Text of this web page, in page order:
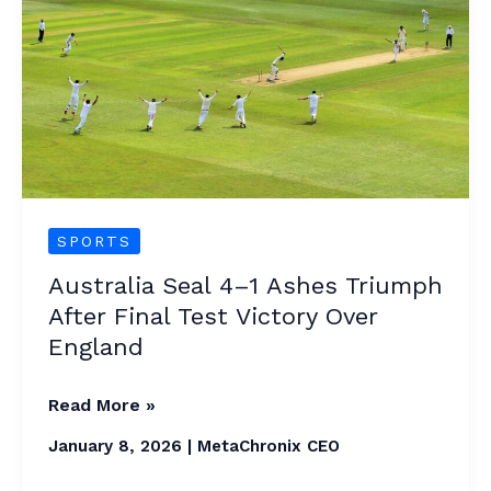
SPORTS
Australia Seal 4–1 Ashes Triumph
After Final Test Victory Over
England
1
Ashes
Triumph
After
Final
Test
Victory
Over
Read More »
January 8, 2026 | MetaChronix CEO